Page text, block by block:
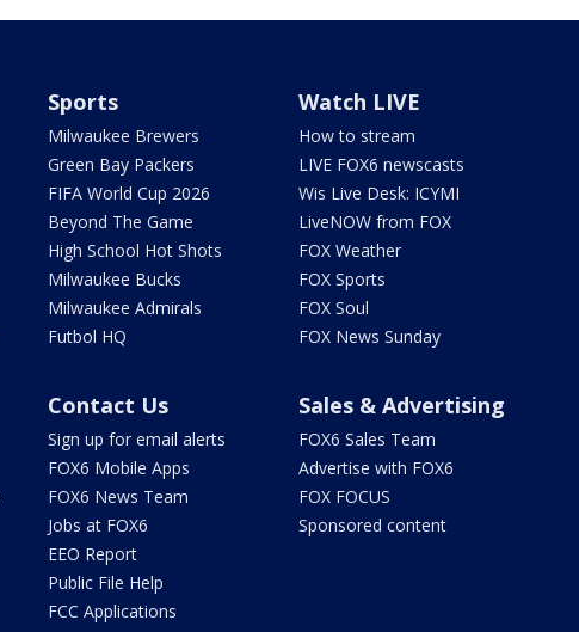
Sports
Milwaukee Brewers
Green Bay Packers
FIFA World Cup 2026
Beyond The Game
High School Hot Shots
Milwaukee Bucks
Milwaukee Admirals
Futbol HQ
Watch LIVE
How to stream
LIVE FOX6 newscasts
Wis Live Desk: ICYMI
LiveNOW from FOX
FOX Weather
FOX Sports
FOX Soul
FOX News Sunday
Contact Us
Sign up for email alerts
FOX6 Mobile Apps
FOX6 News Team
Jobs at FOX6
EEO Report
Public File Help
FCC Applications
Sales & Advertising
FOX6 Sales Team
Advertise with FOX6
FOX FOCUS
Sponsored content